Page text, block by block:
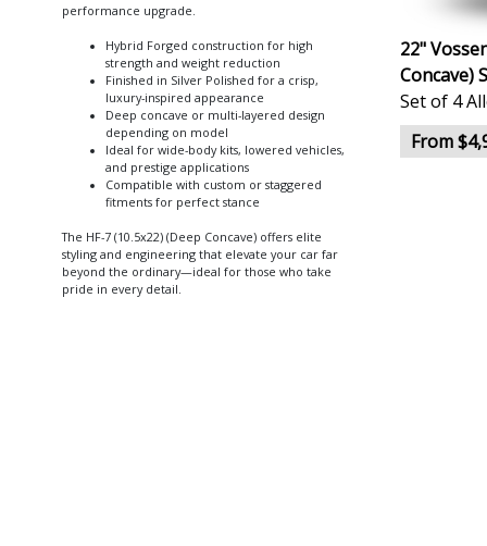
performance upgrade.
Hybrid Forged construction for high
strength and weight reduction
Finished in Silver Polished for a crisp,
luxury-inspired appearance
Deep concave or multi-layered design
depending on model
Ideal for wide-body kits, lowered vehicles,
and prestige applications
Compatible with custom or staggered
fitments for perfect stance
The HF-7 (10.5x22) (Deep Concave) offers elite
styling and engineering that elevate your car far
beyond the ordinary—ideal for those who take
pride in every detail.
22"
Concave)
Set of 4
From